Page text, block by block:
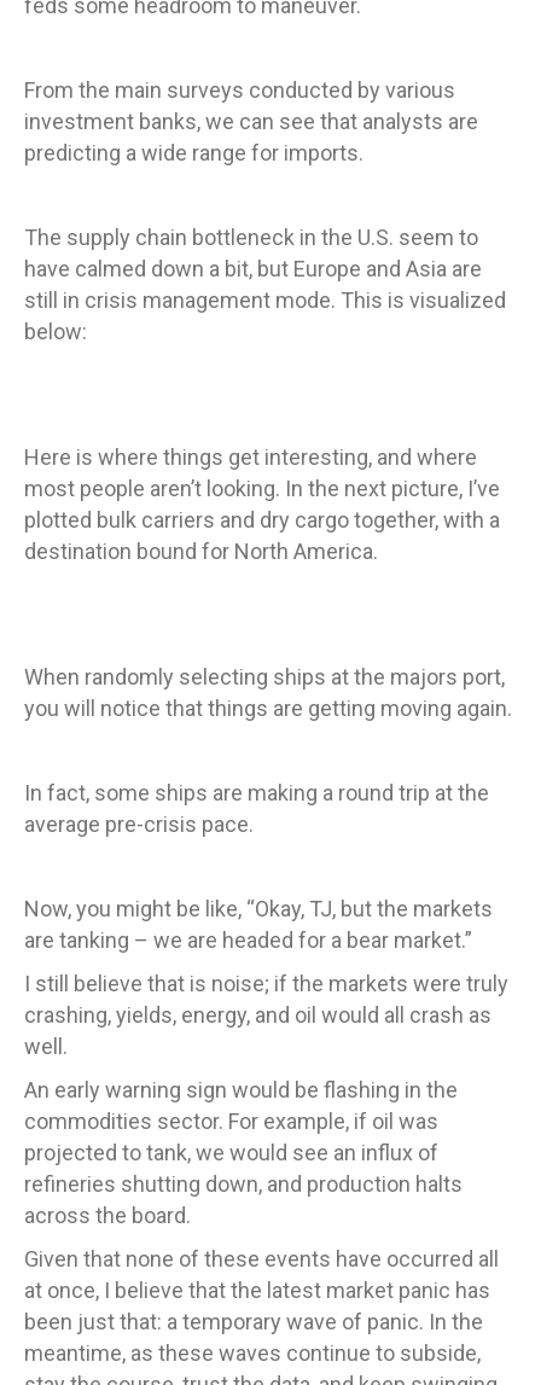
feds some headroom to maneuver.
From the main surveys conducted by various
investment banks, we can see that analysts are
predicting a wide range for imports.
The supply chain bottleneck in the U.S. seem to
have calmed down a bit, but Europe and Asia are
still in crisis management mode. This is visualized
below:
Here is where things get interesting, and where
most people aren’t looking. In the next picture, I’ve
plotted bulk carriers and dry cargo together, with a
destination bound for North America.
When randomly selecting ships at the majors port,
you will notice that things are getting moving again.
In fact, some ships are making a round trip at the
average pre-crisis pace.
Now, you might be like, “Okay, TJ, but the markets
are tanking – we are headed for a bear market.”
I still believe that is noise; if the markets were truly
crashing, yields, energy, and oil would all crash as
well.
An early warning sign would be flashing in the
commodities sector. For example, if oil was
projected to tank, we would see an influx of
refineries shutting down, and production halts
across the board.
Given that none of these events have occurred all
at once, I believe that the latest market panic has
been just that: a temporary wave of panic. In the
meantime, as these waves continue to subside,